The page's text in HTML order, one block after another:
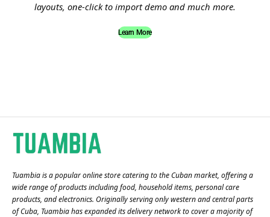
layouts, one-click to import demo and much more.
Learn More
Tuambia is a popular online store catering to the Cuban market, offering a
wide range of products including food, household items, personal care
products, and electronics. Originally serving only western and central parts
of Cuba, Tuambia has expanded its delivery network to cover a majority of